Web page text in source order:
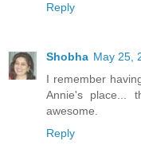
Reply
Shobha May 25,
I remember
Annie's place...
awesome.
Reply